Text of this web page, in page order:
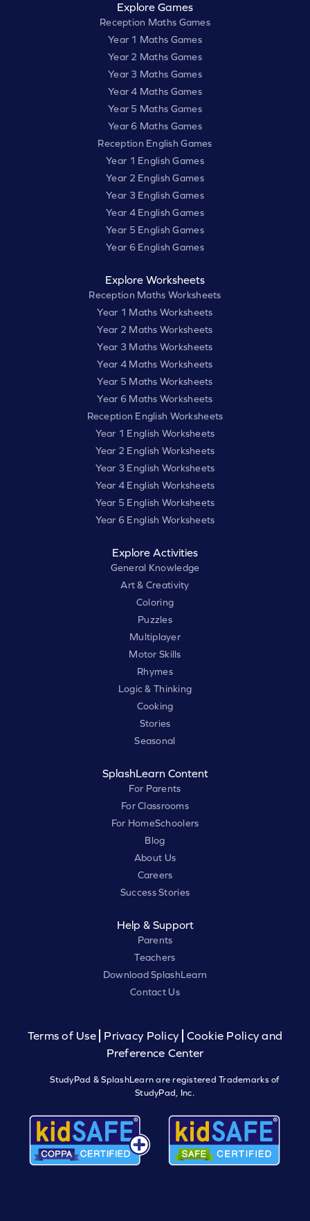
Explore Games
Reception Maths Games
Year 1 Maths Games
Year 2 Maths Games
Year 3 Maths Games
Year 4 Maths Games
Year 5 Maths Games
Year 6 Maths Games
Reception English Games
Year 1 English Games
Year 2 English Games
Year 3 English Games
Year 4 English Games
Year 5 English Games
Year 6 English Games
Explore Worksheets
Reception Maths Worksheets
Year 1 Maths Worksheets
Year 2 Maths Worksheets
Year 3 Maths Worksheets
Year 4 Maths Worksheets
Year 5 Maths Worksheets
Year 6 Maths Worksheets
Reception English Worksheets
Year 1 English Worksheets
Year 2 English Worksheets
Year 3 English Worksheets
Year 4 English Worksheets
Year 5 English Worksheets
Year 6 English Worksheets
Explore Activities
General Knowledge
Art & Creativity
Coloring
Puzzles
Multiplayer
Motor Skills
Rhymes
Logic & Thinking
Cooking
Stories
Seasonal
SplashLearn Content
For Parents
For Classrooms
For HomeSchoolers
Blog
About Us
Careers
Success Stories
Help & Support
Parents
Teachers
Download SplashLearn
Contact Us
Terms of Use Privacy Policy
Cookie Policy and
Preference Center
StudyPad & SplashLearn are registered Trademarks of
StudyPad, Inc.